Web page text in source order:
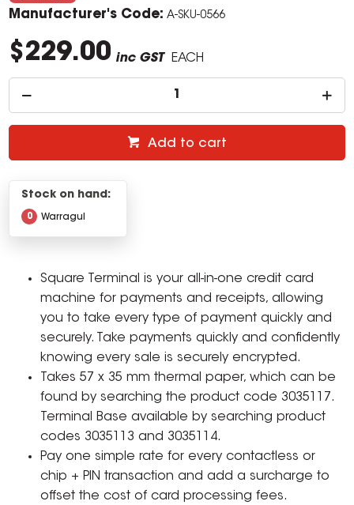
Manufacturer's Code: A-SKU-0566
$229.00 inc GST EACH
Add to cart
Stock on hand:
Warragul
0
Square Terminal is your all-in-one credit card
machine for payments and receipts, allowing
you to take every type of payment quickly and
securely. Take payments quickly and confidently
knowing every sale is securely encrypted.
Takes 57 x 35 mm thermal paper, which can be
found by searching the product code 3035117.
Terminal Base available by searching product
codes 3035113 and 3035114.
Pay one simple rate for every contactless or
chip + PIN transaction and add a surcharge to
offset the cost of card processing fees.